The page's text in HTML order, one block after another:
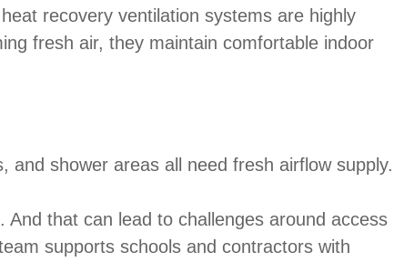
recovery ventilation systems are highly
fresh air, they maintain comfortable indoor
and shower areas all need fresh airflow supply.
that can lead to challenges around access
supports schools and contractors with